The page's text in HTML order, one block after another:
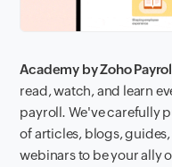
Academy by Zoho
read, watch, and learn
payroll. We've carefully
of articles, blogs,
webinars to be your ally